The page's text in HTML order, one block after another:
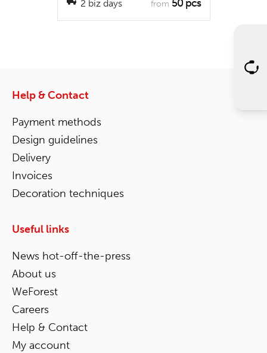
2 biz days from 50 pcs
Help & Contact
Payment methods
Design guidelines
Delivery
Invoices
Decoration techniques
Useful links
News hot-off-the-press
About us
WeForest
Careers
Help & Contact
My account